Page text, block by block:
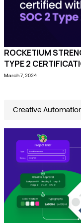
ROCKETIUM
TYPE 2
March 7, 2024
Creative